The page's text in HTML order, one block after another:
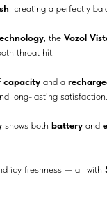
, creating a perfectly
, the Vozol
throat hit.
capacity and a
long-lasting satisfaction.
shows both battery and
icy freshness — all with